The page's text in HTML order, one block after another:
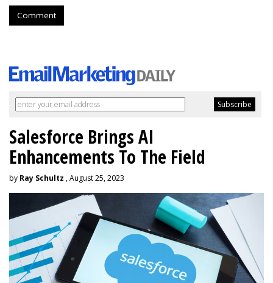
Comment
Salesforce Brings AI
Enhancements To The Field
by Ray Schultz , August 25, 2023